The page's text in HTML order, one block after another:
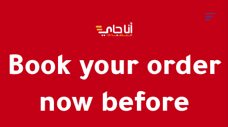
Book your order
now before